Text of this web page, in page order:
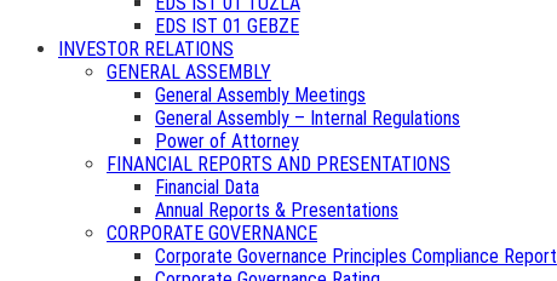
EDS IST 01 GEBZE
INVESTOR RELATIONS
GENERAL ASSEMBLY
General Assembly Meetings
General Assembly – Internal Regulations
Power of Attorney
FINANCIAL REPORTS AND PRESENTATIONS
Financial Data
Annual Reports & Presentations
CORPORATE GOVERNANCE
Corporate Governance Principles Compliance Report